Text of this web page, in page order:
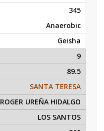
345
Anaerobic
Geisha
9
89.5
SANTA TERESA
ROGER UREÑA HIDALGO
LOS SANTOS